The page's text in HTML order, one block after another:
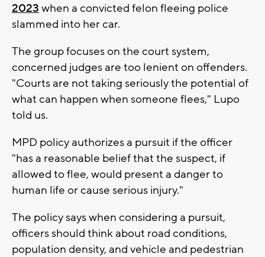
2023 when a convicted felon fleeing police
slammed into her car.
The group focuses on the court system,
concerned judges are too lenient on offenders.
"Courts are not taking seriously the potential of
what can happen when someone flees," Lupo
told us.
MPD policy authorizes a pursuit if the officer
"has a reasonable belief that the suspect, if
allowed to flee, would present a danger to
human life or cause serious injury."
The policy says when considering a pursuit,
officers should think about road conditions,
population density, and vehicle and pedestrian